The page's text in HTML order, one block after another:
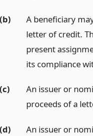
(b)
A beneficiary
letter of credit.
present
its compliance
(c)
An issuer or
proceeds of a
(d)
An issuer or